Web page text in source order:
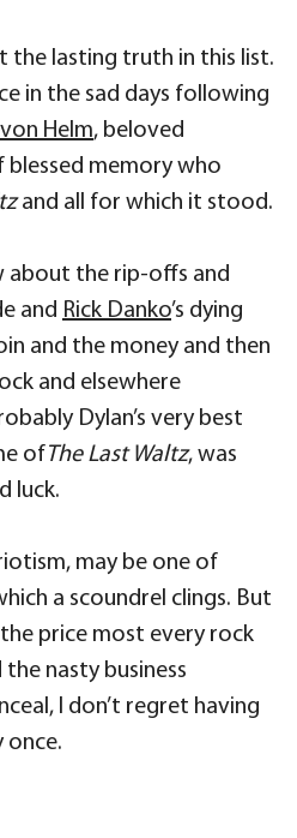
the lasting truth in this list.
in the sad days following
Helm, beloved
blessed memory who
and all for which it stood.
about the rip-offs and
and Rick Danko’s dying
and the money and then
and elsewhere
Dylan’s very best
of The Last Waltz, was
luck.
may be one of
a scoundrel clings. But
price most every rock
nasty business
I don’t regret having
once.